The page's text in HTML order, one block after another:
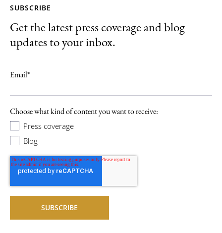
SUBSCRIBE
Get the latest press coverage and blog
updates to your inbox.
Email*
Choose what kind of content you want to receive:
Press coverage
Blog